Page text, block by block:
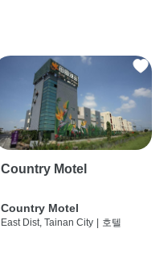
Country Motel
Country Motel
East Dist, Tainan City | 호텔